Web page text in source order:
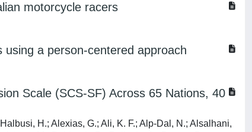
motorcycle racers
a person-centered approach
Scale (SCS-SF) Across 65 Nations, 40
H.; Alexias, G.; Ali, K. F.; Alp-Dal, N.; Alsalhani,